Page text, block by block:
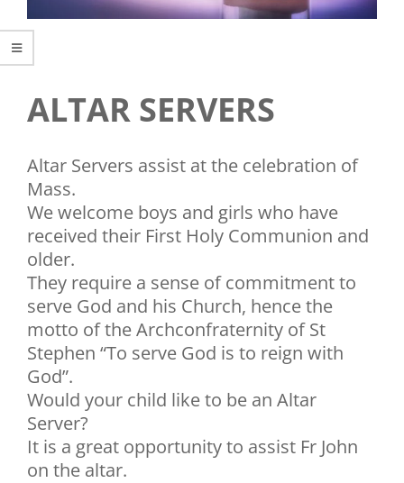
ALTAR SERVERS
Altar Servers assist at the celebration of
Mass.
We welcome boys and girls who have
received their First Holy Communion and
older.
They require a sense of commitment to
serve God and his Church, hence the
motto of the Archconfraternity of St
Stephen “To serve God is to reign with
God”.
Would your child like to be an Altar
Server?
It is a great opportunity to assist Fr John
on the altar.